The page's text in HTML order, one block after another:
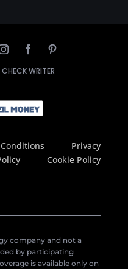
CHECK WRITER
Privacy
Cookie Policy
company and not a
by participating
is available only on